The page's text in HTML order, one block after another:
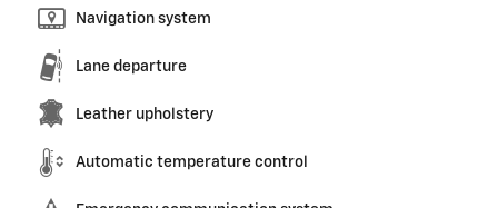
Navigation system
Lane departure
Leather upholstery
Automatic temperature control